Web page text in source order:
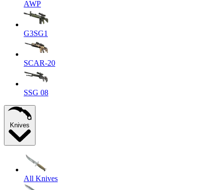
AWP
G3SG1
SCAR-20
SSG 08
Knives
All Knives